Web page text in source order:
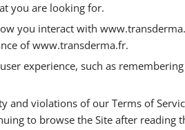
you are looking for.
you interact with
of www.transderma.fr.
experience, such as
and violations of our Terms of
to browse the Site after reading